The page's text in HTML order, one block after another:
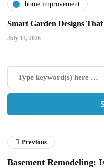
home improvement
Smart Garden Designs
July 13, 2026
Previous
Basement Remodeling: